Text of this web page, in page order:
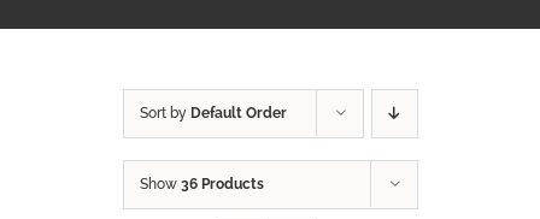
Sort by Default Order
Show 36 Products